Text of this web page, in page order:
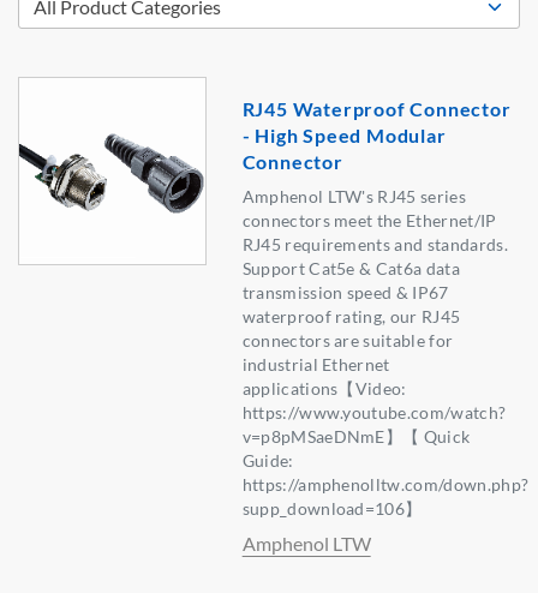
RJ45 Waterproof Connector
- High Speed Modular
Connector
Amphenol LTW's RJ45 series
connectors meet the Ethernet/IP
RJ45 requirements and standards.
Support Cat5e & Cat6a data
transmission speed & IP67
waterproof rating, our RJ45
connectors are suitable for
industrial Ethernet
applications【Video:
https://www.youtube.com/watch?
v=p8pMSaeDNmE】【 Quick
Guide:
https://amphenolltw.com/down.php?
supp_download=106】
Amphenol LTW